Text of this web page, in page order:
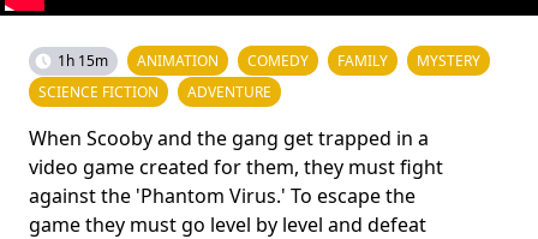
1h 15m ANIMATION COMEDY FAMILY
MYSTERY
SCIENCE FICTION
ADVENTURE
When Scooby and the gang get trapped in a
video game created for them, they must fight
against the 'Phantom Virus.' To escape the
game they must go level by level and defeat